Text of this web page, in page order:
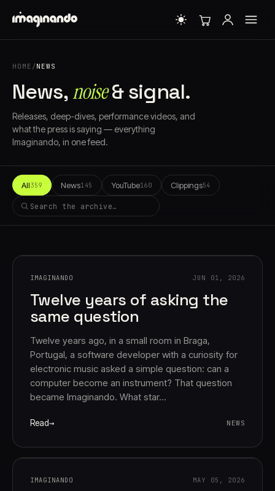
Account Cart EN 日本語
© IMAGINANDO · BRAGA, PT
HOME /NEWS
News,noise& signal.
Releases, deep-dives, performance videos, and
what the press is saying — everything
Imaginando, in one feed.
All359 News145 YouTube160 Clippings54
IMAGINANDO JUN 01, 2026
Twelve years of asking the
same question
Twelve years ago, in a small room in Braga,
Portugal, a software developer with a curiosity for
electronic music asked a simple question: can a
computer become an instrument? That question
became Imaginando. What star…
Read NEWS
IMAGINANDO MAY 05, 2026